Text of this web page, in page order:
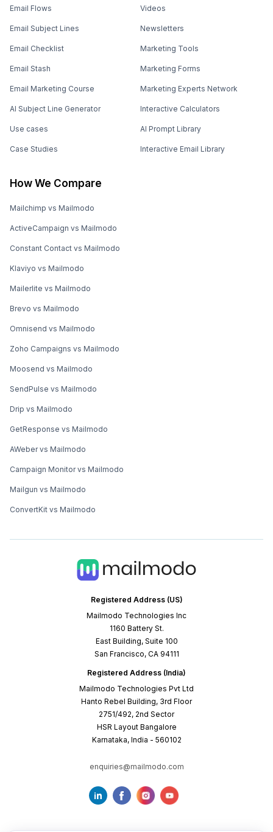
Registered Address (US)
Mailmodo Technologies Inc
1160 Battery St.
East Building, Suite 100
San Francisco, CA 94111
Registered Address (India)
Mailmodo Technologies Pvt Ltd
Hanto Rebel Building, 3rd Floor
2751/492, 2nd Sector
HSR Layout Bangalore
Karnataka, India - 560102
enquiries@mailmodo.com
Email Flows
Email Subject Lines
Email Checklist
Email Stash
Email Marketing Course
AI Subject Line Generator
Use cases
Case Studies
Videos
Newsletters
Marketing Tools
Marketing Forms
Marketing Experts Network
Interactive Calculators
AI Prompt Library
Interactive Email Library
How We Compare
Mailchimp vs Mailmodo
ActiveCampaign vs Mailmodo
Constant Contact vs Mailmodo
Klaviyo vs Mailmodo
Mailerlite vs Mailmodo
Brevo vs Mailmodo
Omnisend vs Mailmodo
Zoho Campaigns vs Mailmodo
Moosend vs Mailmodo
SendPulse vs Mailmodo
Drip vs Mailmodo
GetResponse vs Mailmodo
AWeber vs Mailmodo
Campaign Monitor vs Mailmodo
Mailgun vs Mailmodo
ConvertKit vs Mailmodo